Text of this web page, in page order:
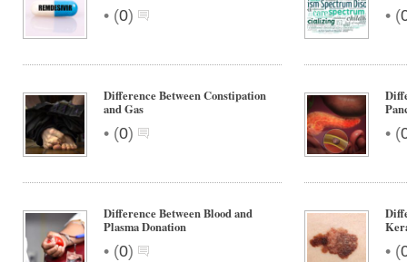
• (0) • (
Difference Between Constipation
and Gas
• (0) • (
Difference Between Blood and
Plasma Donation
• (0) • (